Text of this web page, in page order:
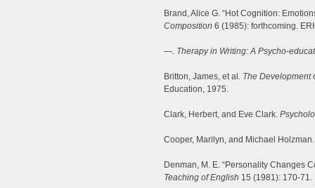
Brand, Alice G. “Hot Cognition:
Composition 6 (1985): forthcoming.
—. Therapy in Writing: A Psycho-
Britton, James, et al. The Development
Education, 1975.
Clark, Herbert, and Eve Clark.
Cooper, Marilyn, and Michael
Denman, M. E. “Personality Changes
Teaching of English 15 (1981): 170-71.